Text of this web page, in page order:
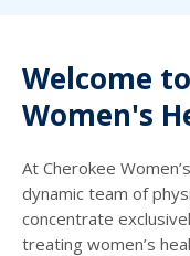
Welcome
Women's
At Cherokee
dynamic team of
concentrate
treating women’s